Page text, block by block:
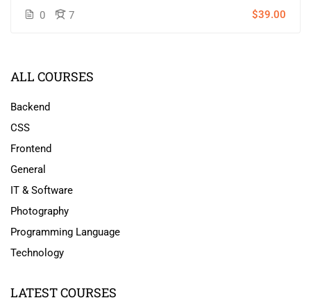
0 7 $39.00
ALL COURSES
Backend
CSS
Frontend
General
IT & Software
Photography
Programming Language
Technology
LATEST COURSES